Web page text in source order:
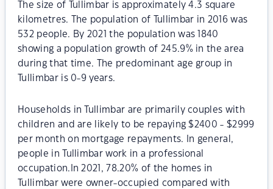
The size of Tullimbar is approximately 4.3 square
kilometres. The population of Tullimbar in 2016 was
532 people. By 2021 the population was 1840
showing a population growth of 245.9% in the area
during that time. The predominant age group in
Tullimbar is 0-9 years.
Households in Tullimbar are primarily couples with
children and are likely to be repaying $2400 - $2999
per month on mortgage repayments. In general,
people in Tullimbar work in a professional
occupation.In 2021, 78.20% of the homes in
Tullimbar were owner-occupied compared with